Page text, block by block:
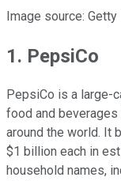
Image source: Getty
1. PepsiCo
PepsiCo is a large-
food and
around the world. It
$1 billion each in
household names,